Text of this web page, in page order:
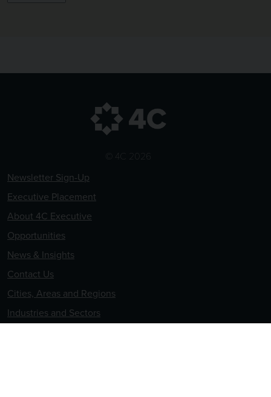
© 4C 2026
Newsletter Sign-Up
Executive Placement
About 4C Executive
Opportunities
News & Insights
Contact Us
Cities, Areas and Regions
Industries and Sectors